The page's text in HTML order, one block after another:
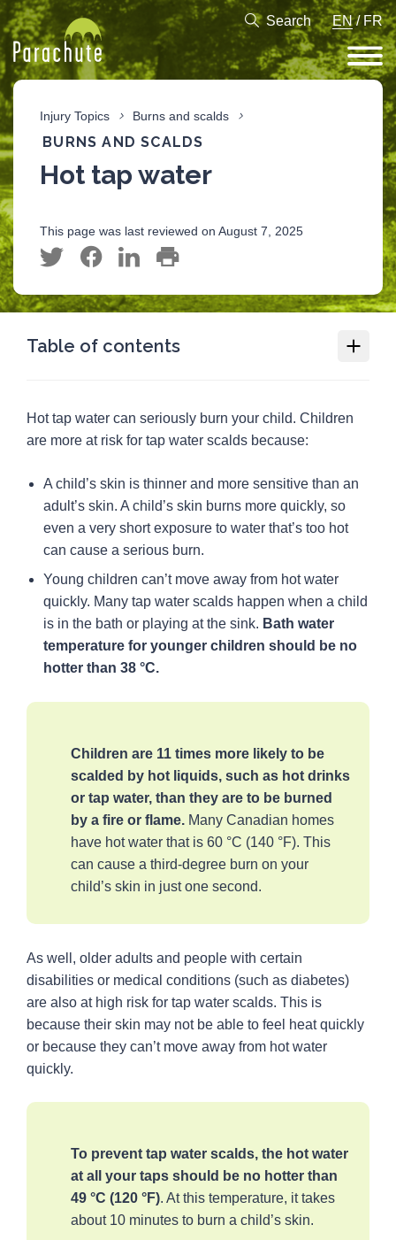
Search EN/ FR
Injury Topics Burns and scalds
BURNS AND SCALDS
Hot tap water
This page was last reviewed on August 7, 2025
Table of contents
Hot tap water
your home
How to lower the temperature of hot tap
water
Health concerns from lower water
temperatures
Effective dishwashing, cleaning and
bathing
Save on energy costs
Provincial building regulations
Smoke alarms
Hot tap water can seriously burn your child. Children
are more at risk for tap water scalds because:
A child’s skin is thinner and more sensitive than an
adult’s skin. A child’s skin burns more quickly, so
even a very short exposure to water that’s too hot
can cause a serious burn.
Young children can’t move away from hot water
quickly. Many tap water scalds happen when a child
is in the bath or playing at the sink. Bath water
temperature for younger children should be no
hotter than 38 °C.
Children are 11 times more likely to be
scalded by hot liquids, such as hot drinks
or tap water, than they are to be burned
by a fire or flame. Many Canadian homes
have hot water that is 60 °C (140 °F). This
can cause a third-degree burn on your
child’s skin in just one second.
As well, older adults and people with certain
disabilities or medical conditions (such as diabetes)
are also at high risk for tap water scalds. This is
because their skin may not be able to feel heat quickly
or because they can’t move away from hot water
quickly.
To prevent tap water scalds, the hot water
at all your taps should be no hotter than
49 °C (120 °F). At this temperature, it takes
about 10 minutes to burn a child’s skin.